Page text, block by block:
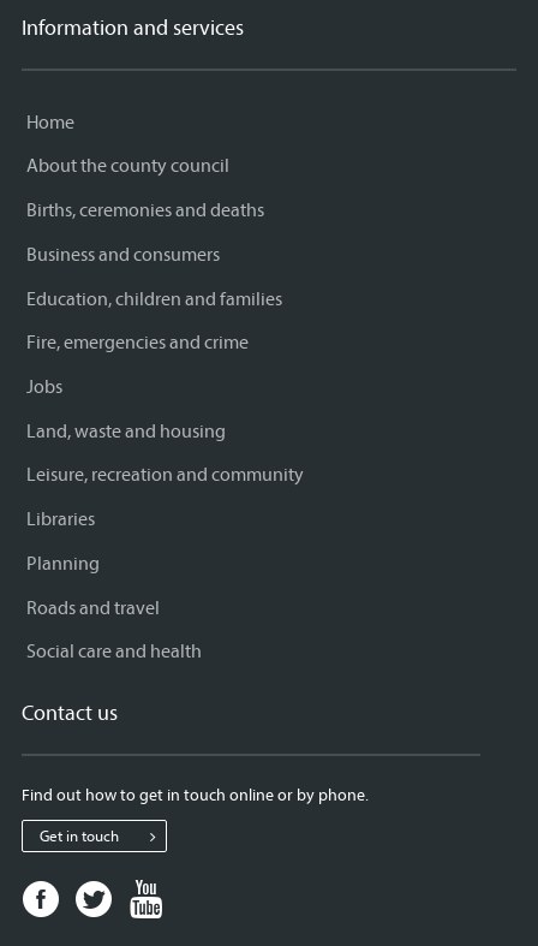
Information and services
Home
About the county council
Births, ceremonies and deaths
Business and consumers
Education, children and families
Fire, emergencies and crime
Jobs
Land, waste and housing
Leisure, recreation and community
Libraries
Planning
Roads and travel
Social care and health
Contact us
Find out how to get in touch online or by phone.
Get in touch
Facebook
page
Twitter
page